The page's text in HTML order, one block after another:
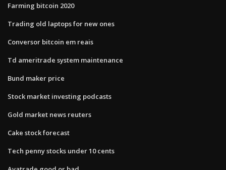
Farming bitcoin 2020
Trading old laptops for new ones
Conversor bitcoin em reais
Td ameritrade system maintenance
Bund maker price
Stock market investing podcasts
Gold market news reuters
Cake stock forecast
Tech penny stocks under 10 cents